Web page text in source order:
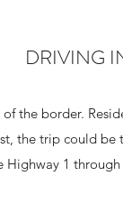
DRIVING
the border.
the trip could
1